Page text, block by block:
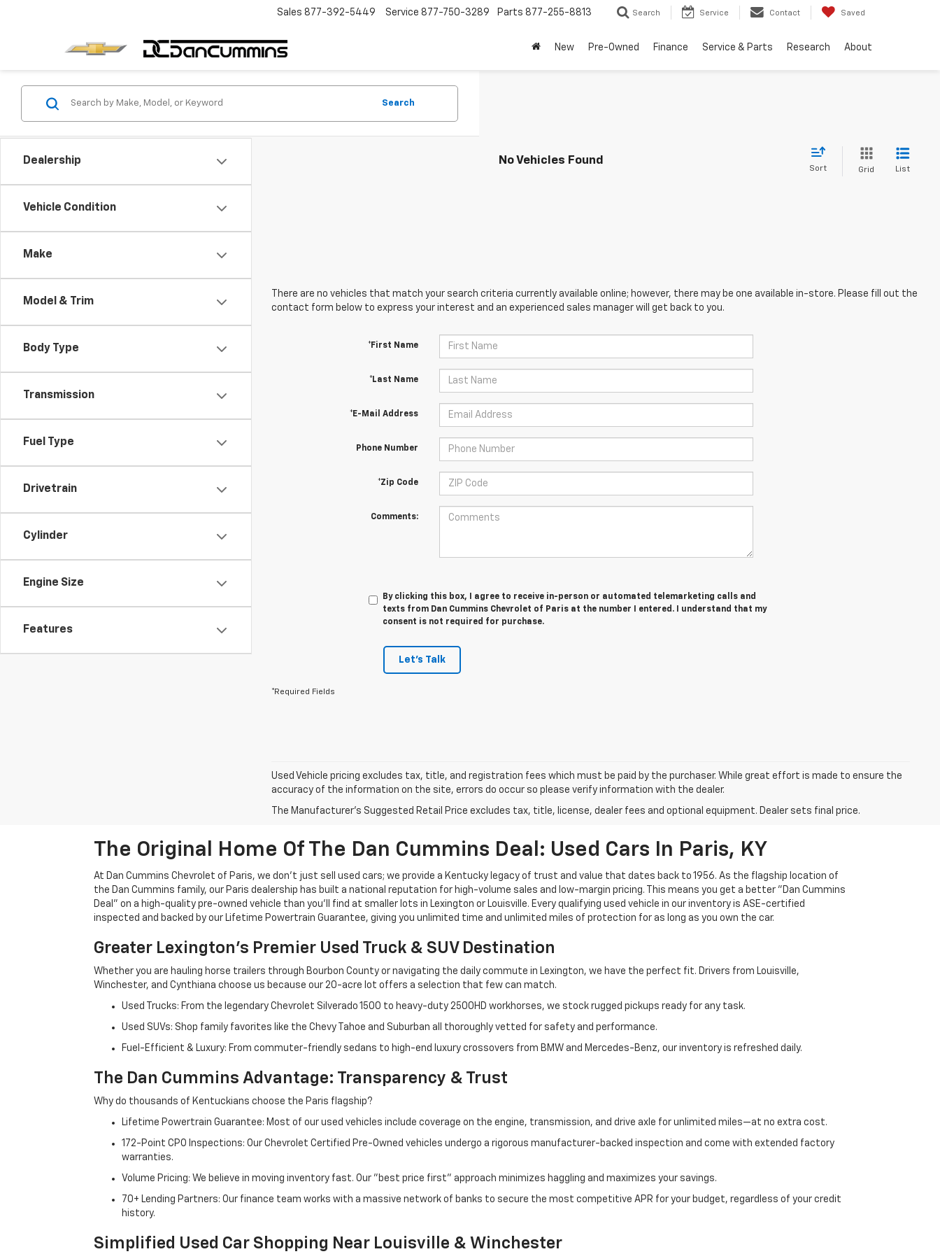
Sales 877-392-5449 Service 877-750-3289 Parts 877-255-8813 Search Service Contact Saved
New Pre-Owned Finance Service & Parts Research About
Dealership
Vehicle Condition
Make
Model & Trim
Body Type
Transmission
Fuel Type
Drivetrain
Cylinder
Engine Size
Features
Search
No Vehicles Found
Sort Grid List
There are no vehicles that match your search criteria currently available online; however, there may be one available in-store. Please fill out the
contact form below to express your interest and an experienced sales manager will get back to you.
*First Name
*Last Name
*E-Mail Address
Phone Number
*Zip Code
Comments:
By clicking this box, I agree to receive in-person or automated telemarketing calls and
texts from Dan Cummins Chevrolet of Paris at the number I entered. I understand that my
consent is not required for purchase.
Let's Talk
*Required Fields
Used Vehicle pricing excludes tax, title, and registration fees which must be paid by the purchaser. While great effort is made to ensure the
accuracy of the information on the site, errors do occur so please verify information with the dealer.
The Manufacturer's Suggested Retail Price excludes tax, title, license, dealer fees and optional equipment. Dealer sets final price.
The Original Home Of The Dan Cummins Deal: Used Cars In Paris, KY
At Dan Cummins Chevrolet of Paris, we don't just sell used cars; we provide a Kentucky legacy of trust and value that dates back to 1956. As the flagship location of
the Dan Cummins family, our Paris dealership has built a national reputation for high-volume sales and low-margin pricing. This means you get a better "Dan Cummins
Deal" on a high-quality pre-owned vehicle than you’ll find at smaller lots in Lexington or Louisville. Every qualifying used vehicle in our inventory is ASE-certified
inspected and backed by our Lifetime Powertrain Guarantee, giving you unlimited time and unlimited miles of protection for as long as you own the car.
Greater Lexington’s Premier Used Truck & SUV Destination
Whether you are hauling horse trailers through Bourbon County or navigating the daily commute in Lexington, we have the perfect fit. Drivers from Louisville,
Winchester, and Cynthiana choose us because our 20-acre lot offers a selection that few can match.
Used Trucks: From the legendary Chevrolet Silverado 1500 to heavy-duty 2500HD workhorses, we stock rugged pickups ready for any task.
Used SUVs: Shop family favorites like the Chevy Tahoe and Suburban all thoroughly vetted for safety and performance.
Fuel-Efficient & Luxury: From commuter-friendly sedans to high-end luxury crossovers from BMW and Mercedes-Benz, our inventory is refreshed daily.
The Dan Cummins Advantage: Transparency & Trust
Why do thousands of Kentuckians choose the Paris flagship?
Lifetime Powertrain Guarantee: Most of our used vehicles include coverage on the engine, transmission, and drive axle for unlimited miles—at no extra cost.
172-Point CPO Inspections: Our Chevrolet Certified Pre-Owned vehicles undergo a rigorous manufacturer-backed inspection and come with extended factory
warranties.
Volume Pricing: We believe in moving inventory fast. Our "best price first" approach minimizes haggling and maximizes your savings.
70+ Lending Partners: Our finance team works with a massive network of banks to secure the most competitive APR for your budget, regardless of your credit
history.
Simplified Used Car Shopping Near Louisville & Winchester